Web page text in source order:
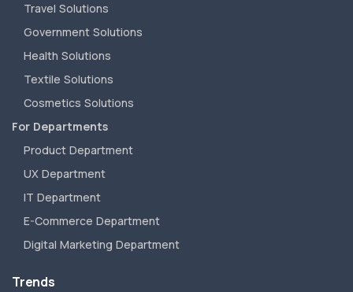
Travel Solutions
Government Solutions
Health Solutions
Textile Solutions
Cosmetics Solutions
For Departments
Product Department
UX Department
IT Department
E-Commerce Department
Digital Marketing Department
Trends